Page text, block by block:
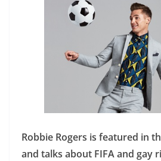
Robbie Rogers is featured in
and talks about FIFA and gay